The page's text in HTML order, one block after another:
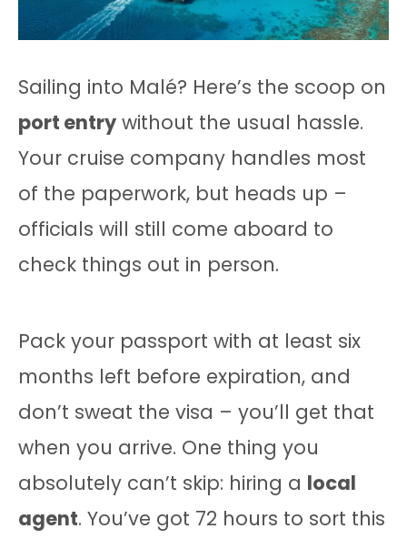
Sailing into Malé? Here’s the scoop on
port entry without the usual hassle.
Your cruise company handles most
of the paperwork, but heads up –
officials will still come aboard to
check things out in person.
Pack your passport with at least six
months left before expiration, and
don’t sweat the visa – you’ll get that
when you arrive. One thing you
absolutely can’t skip: hiring a local
agent. You’ve got 72 hours to sort this